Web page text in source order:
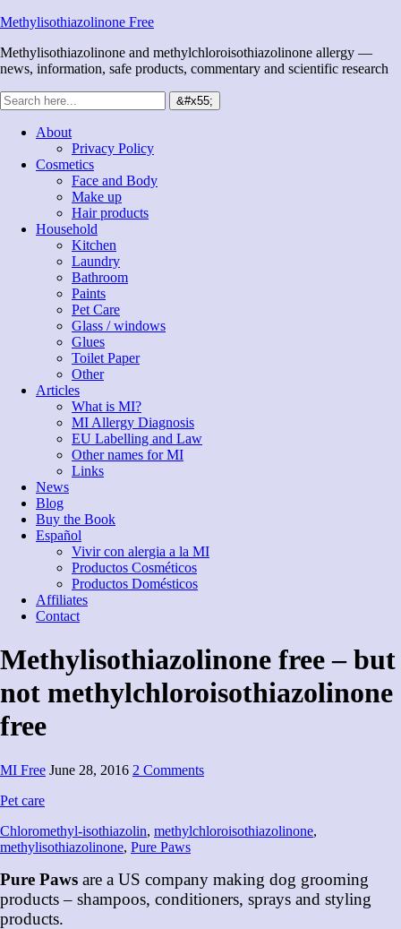
Methylisothiazolinone Free
Methylisothiazolinone and methylchloroisothiazolinone allergy —
news, information, safe products, commentary and scientific research
About
Privacy Policy
Cosmetics
Face and Body
Make up
Hair products
Household
Kitchen
Laundry
Bathroom
Paints
Pet Care
Glass / windows
Glues
Toilet Paper
Other
Articles
What is MI?
MI Allergy Diagnosis
EU Labelling and Law
Other names for MI
Links
News
Blog
Buy the Book
Español
Vivir con alergia a la MI
Productos Cosméticos
Productos Domésticos
Affiliates
Contact
Methylisothiazolinone free – but
not methylchloroisothiazolinone
free
MI Free June 28, 2016 2 Comments
Pet care
Chloromethyl-isothiazolin, methylchloroisothiazolinone,
methylisothiazolinone, Pure Paws
Pure Paws are a US company making dog grooming
products – shampoos, conditioners, sprays and styling
products.